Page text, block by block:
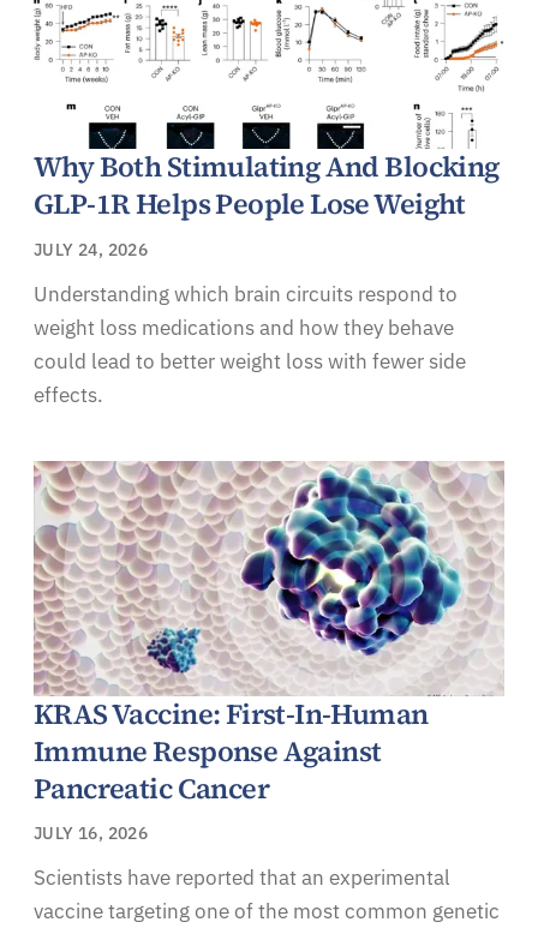
Why Both Stimulating And Blocking
GLP-1R Helps People Lose Weight
JULY 24, 2026
Understanding which brain circuits respond to
weight loss medications and how they behave
could lead to better weight loss with fewer side
effects.
KRAS Vaccine: First-In-Human
Immune Response Against
Pancreatic Cancer
JULY 16, 2026
Scientists have reported that an experimental
vaccine targeting one of the most common genetic